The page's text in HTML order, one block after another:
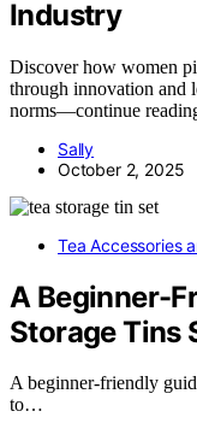
Industry
Discover how women
through innovation and
norms—continue
Sally
October 2, 2025
Tea Accessories
A Beginner-
Storage Tins
A beginner-friendly
to…